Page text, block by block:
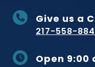
Give us a
217-558-
Open 9:00